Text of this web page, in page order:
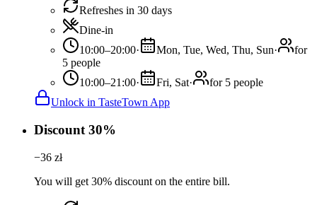
Refreshes in 30 days
Dine-in
10:00–20:00· Mon, Tue, Wed, Thu, Sun·
for
5 people
10:00–21:00· Fri, Sat·
for 5 people
Unlock in TasteTown App
Discount 30%
−36 zł
You will get 30% discount on the entire bill.